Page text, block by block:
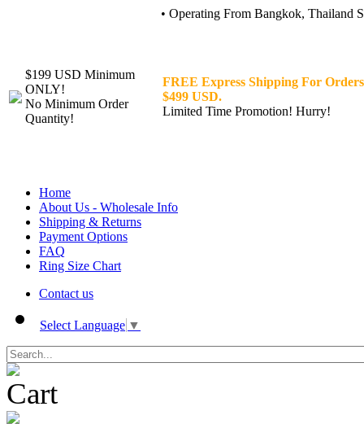
• Operating From Bangkok, Thailand
$199 USD Minimum
ONLY!
No Minimum Order
Quantity!
FREE Express Shipping For
$499 USD.
Limited Time Promotion! Hurry!
Home
About Us - Wholesale Info
Shipping & Returns
Payment Options
FAQ
Ring Size Chart
Contact us
Select Language ▼
Cart